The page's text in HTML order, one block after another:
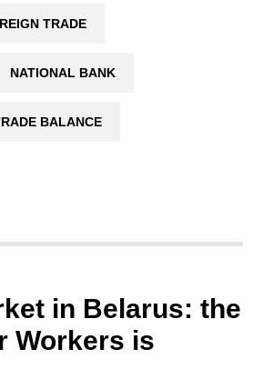
TRADE
NATIONAL BANK
BALANCE
in Belarus: the
Workers is